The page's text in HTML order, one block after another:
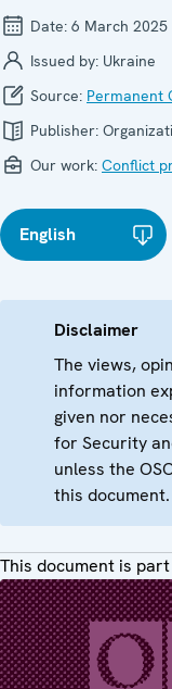
Date: 6 March 2025
Issued by: Ukraine
Source: Permanent
Publisher:
Our work: Conflict
English
Disclaimer
The views,
information
given nor
for Security
unless the
this document.
This document is